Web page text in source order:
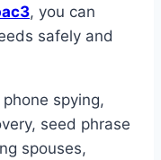
, you can
safely and
spying,
seed phrase
spouses,